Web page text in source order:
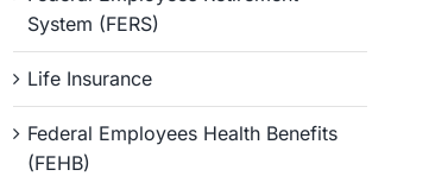
System (FERS)
Life Insurance
Federal Employees Health Benefits
(FEHB)